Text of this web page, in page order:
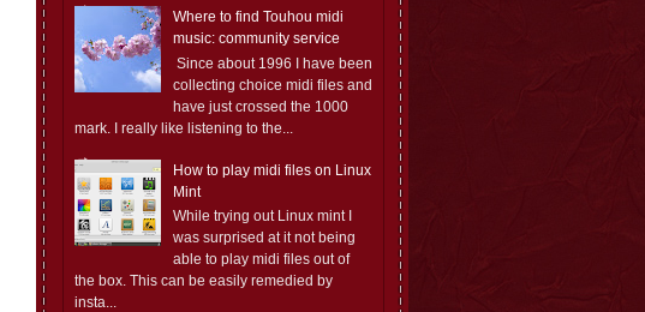
Where to find Touhou midi
music: community service
Since about 1996 I have been
collecting choice midi files and
have just crossed the 1000
mark. I really like listening to the...
How to play midi files on Linux
Mint
While trying out Linux mint I
was surprised at it not being
able to play midi files out of
the box. This can be easily remedied by
insta...